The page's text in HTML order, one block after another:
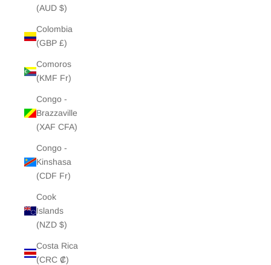
(AUD $)
Colombia
(GBP £)
Comoros
(KMF Fr)
Congo -
Brazzaville
(XAF CFA)
Congo -
Kinshasa
(CDF Fr)
Cook
Islands
(NZD $)
Costa Rica
(CRC ₡)